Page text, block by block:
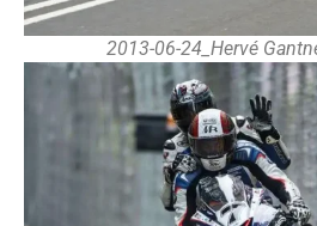
2013-06-24_Hervé